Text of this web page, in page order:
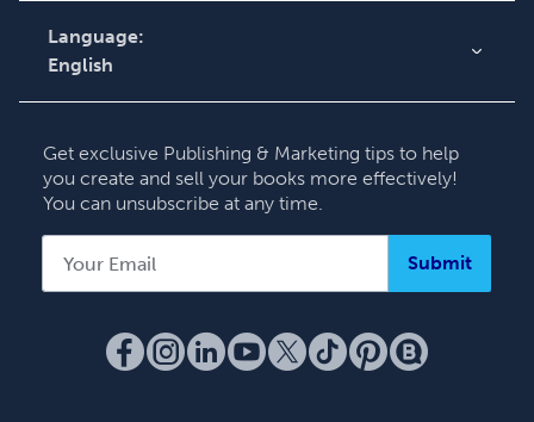
Language:
English
English
Français
Italiano
Get exclusive Publishing & Marketing tips to help
you create and sell your books more effectively!
You can unsubscribe at any time.
Submit